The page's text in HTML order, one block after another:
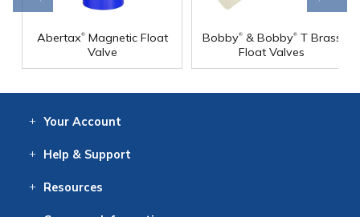
Abertax®Magnetic Float
Valve
Bobby®& Bobby®T Brass
Float Valves
Your Account
Help & Support
Resources